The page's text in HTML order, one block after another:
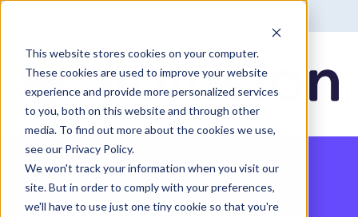
This website stores cookies on your computer.
These cookies are used to improve your website
experience and provide more personalized services
to you, both on this website and through other
media. To find out more about the cookies we use,
see our Privacy Policy.
We won't track your information when you visit our
site. But in order to comply with your preferences,
we'll have to use just one tiny cookie so that you're